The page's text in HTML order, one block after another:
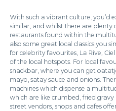
With such a vibrant culture, you’d
similar, and whilst there are plenty
restaurants found within the
also some great local classics you
for celebrity favourites, La Rive,
of the local hotspots. For local
snackbar, where you can get
mayo, satay sauce and onions.
machines which dispense a
which are like crumbed, fried
street vendors, shops and cafes